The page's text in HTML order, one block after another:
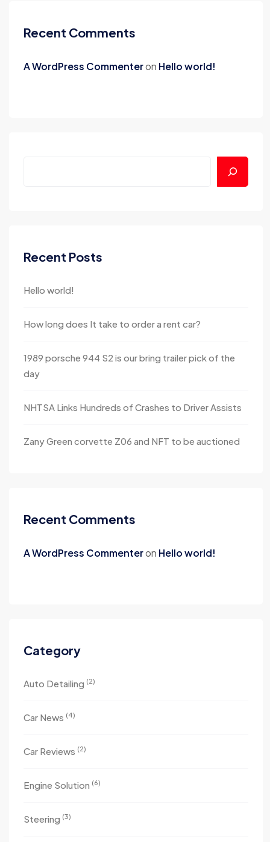
Recent Comments
A WordPress Commenteron Hello world!
Recent Posts
Hello world!
How long does It take to order a rent car?
1989 porsche 944 S2 is our bring trailer pick of the
day
NHTSA Links Hundreds of Crashes to Driver Assists
Zany Green corvette Z06 and NFT to be auctioned
Recent Comments
A WordPress Commenteron Hello world!
Category
Auto Detailing (2)
Car News (4)
Car Reviews (2)
Engine Solution (6)
Steering (3)